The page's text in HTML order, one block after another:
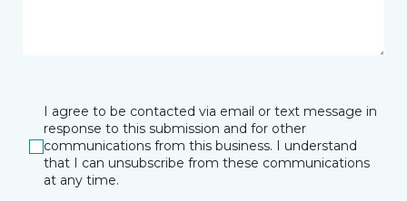
I agree to be contacted via email or text message in
response to this submission and for other
communications from this business. I understand
that I can unsubscribe from these communications
at any time.